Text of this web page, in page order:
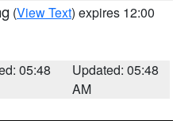
(View Text) expires 12:00
05:48
Updated: 05:48
AM